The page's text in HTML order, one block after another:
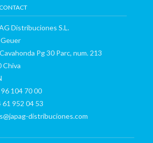
Distribuciones S.L.
Pg 30 Parc, num. 213
Chiva
104 70 00
61 952 04 53
distribuciones.com